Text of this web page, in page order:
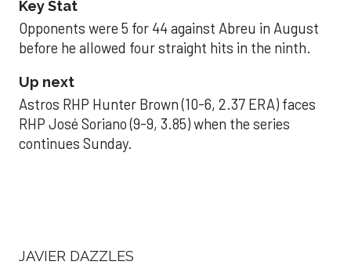
Key Stat
Opponents were 5 for 44 against Abreu in August
before he allowed four straight hits in the ninth.
Up next
Astros RHP Hunter Brown (10-6, 2.37 ERA) faces
RHP José Soriano (9-9, 3.85) when the series
continues Sunday.
JAVIER DAZZLES